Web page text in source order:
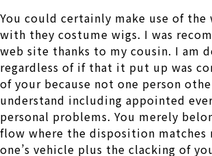
You could certainly make use of the
with they costume wigs. I was
web site thanks to my cousin. I am
regardless of if that it put up was
of your because not one person
understand including appointed
personal problems. You merely
flow where the disposition matches
one’s vehicle plus the clacking of